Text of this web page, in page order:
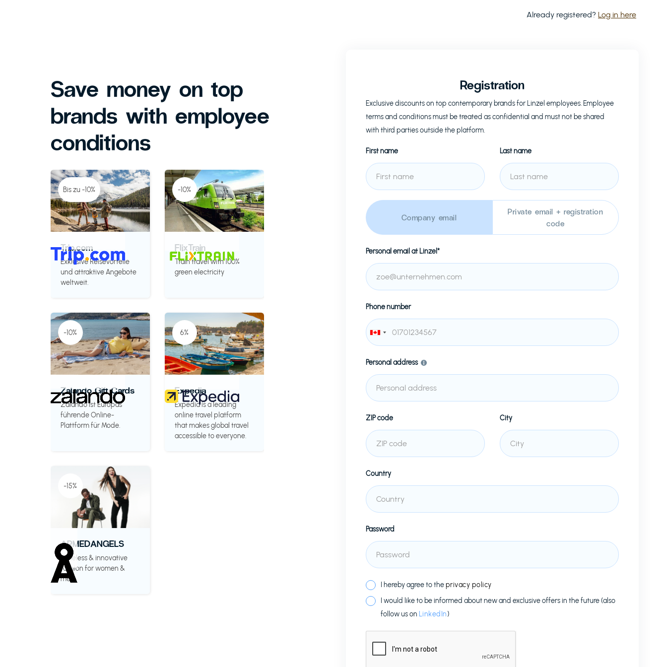
Already registered? Log in here
Save money on top
brands with employee
conditions
Bis zu -10%
Trip.com
Exklusive Reisevorteile
und attraktive Angebote
weltweit.
-10%
FlixTrain
Train travel with 100%
green electricity
-10%
Zalando Gift Cards
Zalando ist Europas
führende Online-
Plattform für Mode.
6%
Expedia
Expedia is a leading
online travel platform
that makes global travel
accessible to everyone.
-15%
ARMEDANGELS
Timeless & innovative
fashion for women &
men.
Registration
Exclusive discounts on top contemporary brands for Linzel employees. Employee
terms and conditions must be treated as confidential and must not be shared
with third parties outside the platform.
First name Last name
Company email
Private email + registration
code
Personal email at Linzel*
Phone number
Personal address
ZIP code City
Country
Password
I hereby agree to theprivacy policy
I would like to be informed about new and exclusive offers in the future (also
follow us on LinkedIn)